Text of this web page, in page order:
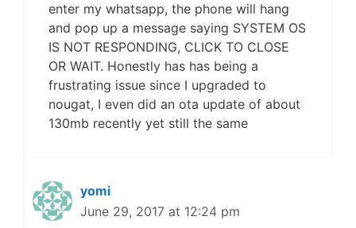
enter my whatsapp, the phone will hang
and pop up a message saying SYSTEM OS
IS NOT RESPONDING, CLICK TO CLOSE
OR WAIT. Honestly has has being a
frustrating issue since I upgraded to
nougat, I even did an ota update of about
130mb recently yet still the same
yomi
June 29, 2017 at 12:24 pm